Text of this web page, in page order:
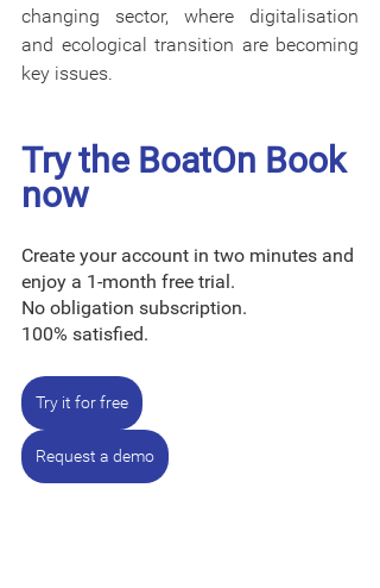
changing sector, where digitalisation
and ecological transition are becoming
key issues.
Try the BoatOn Book
now
Create your account in two minutes and
enjoy a 1-month free trial.
No obligation subscription.
100% satisfied.
Try it for free
Request a demo